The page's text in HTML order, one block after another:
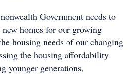
Government needs to
homes for our growing
housing needs of our changing
the housing affordability
younger generations,